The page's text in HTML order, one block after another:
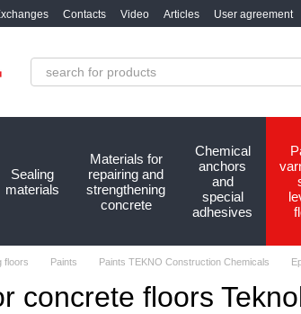
Contacts Video Articles User agreement
Sealing
materials
Materials for
repairing and
strengthening
concrete
Chemical
anchors
and
special
adhesives
floors Paints Paints TEKNO Construction Chemicals
concrete floors